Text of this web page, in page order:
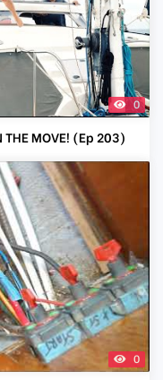
0
THE MOVE! (Ep 203)
0